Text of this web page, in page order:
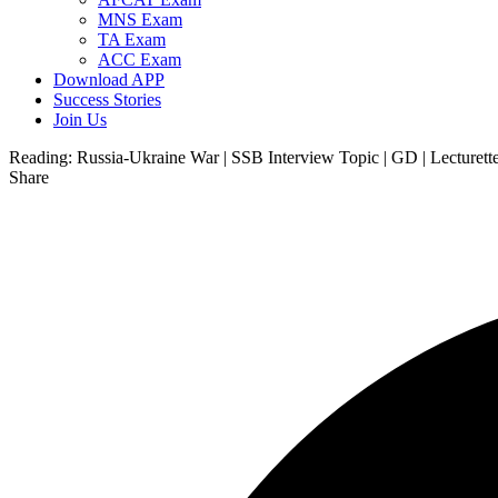
MNS Exam
TA Exam
ACC Exam
Download APP
Success Stories
Join Us
Reading: Russia-Ukraine War | SSB Interview Topic | GD |
Share